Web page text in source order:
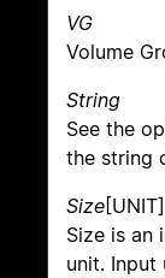
VG
Volume
String
See the
the string
Size[UNIT]
Size is an
unit. Input